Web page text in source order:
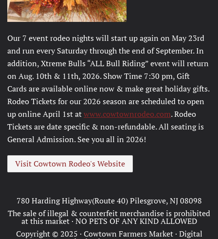
Our 7 event rodeo nights will start up again on May 23rd
and run every Saturday through the end of September. In
addition, Xtreme Bulls “ALL Bull Riding” event will return
on Aug. 10th & 11th, 2026. Show Time 7:30 pm, Gift
Cards are available online now & make great holiday gifts.
Rodeo Tickets for our 2026 season are scheduled to open
up online April 1st atwww.cowtownrodeo.com. Rodeo
Tickets are date specific & non-refundable. All seating is
General Admission. See you all in 2026!
Visit Cowtown Rodeo's Website
780 Harding Highway(Route 40) Pilesgrove, NJ 08098
The sale of illegal & counterfeit merchandise is prohibited
at this market · NO PETS OF ANY KIND ALLOWED
Copyright © 2025 · Cowtown Farmers Market · Digital